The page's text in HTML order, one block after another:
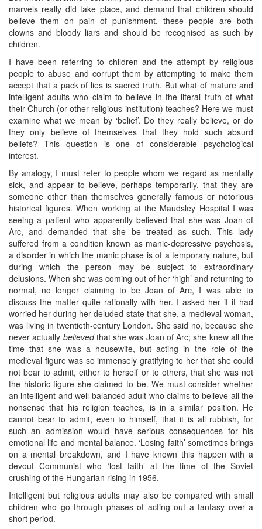
marvels really did take place, and demand that children should
believe them on pain of punishment, these people are both
clowns and bloody liars and should be recognised as such by
children.
I have been referring to children and the attempt by religious
people to abuse and corrupt them by attempting to make them
accept that a pack of lies is sacred truth. But what of mature and
intelligent adults who claim to believe in the literal truth of what
their Church (or other religious institution) teaches? Here we must
examine what we mean by ‘belief’. Do they really believe, or do
they only believe of themselves that they hold such absurd
beliefs? This question is one of considerable psychological
interest.
By analogy, I must refer to people whom we regard as mentally
sick, and appear to believe, perhaps temporarily, that they are
someone other than themselves generally famous or notorious
historical figures. When working at the Maudsley Hospital I was
seeing a patient who apparently believed that she was Joan of
Arc, and demanded that she be treated as such. This lady
suffered from a condition known as manic-depressive psychosis,
a disorder in which the manic phase is of a temporary nature, but
during which the person may be subject to extraordinary
delusions. When she was coming out of her ‘high’ and returning to
normal, no longer claiming to be Joan of Arc, I was able to
discuss the matter quite rationally with her. I asked her if it had
worried her during her deluded state that she, a medieval woman,
was living in twentieth-century London. She said no, because she
never actually believedthat she was Joan of Arc; she knew all the
time that she was a housewife, but acting in the role of the
medieval figure was so immensely gratifying to her that she could
not bear to admit, either to herself or to others, that she was not
the historic figure she claimed to be. We must consider whether
an intelligent and well-balanced adult who claims to believe all the
nonsense that his religion teaches, is in a similar position. He
cannot bear to admit, even to himself, that it is all rubbish, for
such an admission would have serious consequences for his
emotional life and mental balance. ‘Losing faith’ sometimes brings
on a mental breakdown, and I have known this happen with a
devout Communist who ‘lost faith’ at the time of the Soviet
crushing of the Hungarian rising in 1956.
Intelligent but religious adults may also be compared with small
children who go through phases of acting out a fantasy over a
short period.